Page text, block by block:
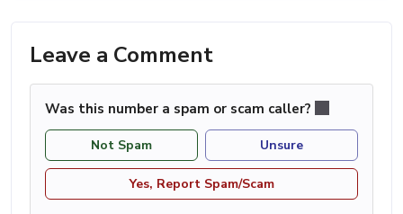
Leave a Comment
Was this number a spam or scam caller?
Not Spam Unsure
Yes, Report Spam/Scam